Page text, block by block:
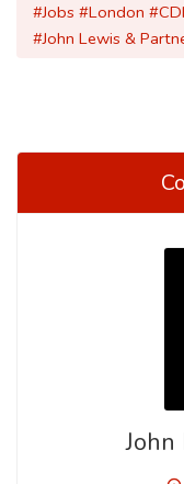
#Jobs #London
#John Lewis &